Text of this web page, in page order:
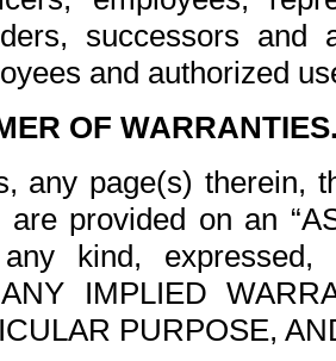
successors and
and authorized
OF
any page(s) therein,
provided on an
kind, expressed,
IMPLIED
PURPOSE,